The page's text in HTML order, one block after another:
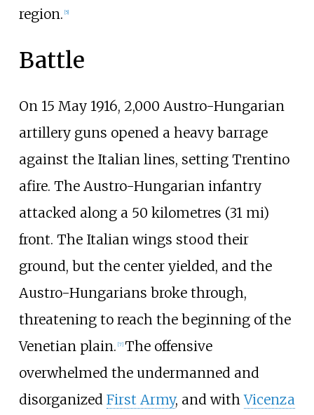
region. 5]
Battle
On 15 May 1916, 2,000 Austro-Hungarian
artillery guns opened a heavy barrage
against the Italian lines, setting Trentino
afire. The Austro-Hungarian infantry
attacked along a 50 kilometres (31 mi)
front. The Italian wings stood their
ground, but the center yielded, and the
Austro-Hungarians broke through,
threatening to reach the beginning of the
Venetian plain. [7] The offensive
overwhelmed the undermanned and
disorganized First Army, and withVicenza